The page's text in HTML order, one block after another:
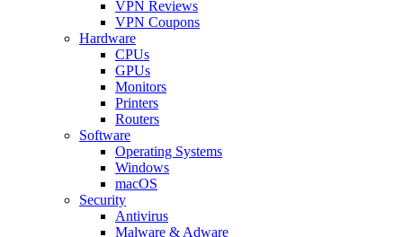
VPN Reviews
VPN Coupons
Hardware
CPUs
GPUs
Monitors
Printers
Routers
Software
Operating Systems
Windows
macOS
Security
Antivirus
Malware & Adware